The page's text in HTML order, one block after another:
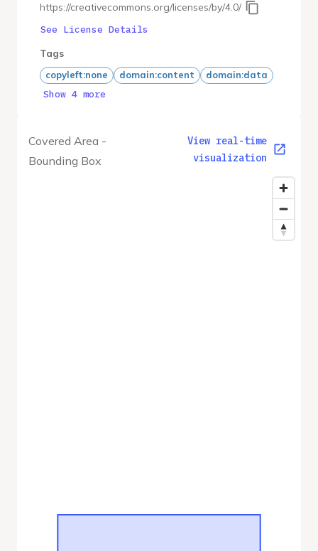
Covered Area -
Bounding Box
View real-time
visualization
https://creativecommons.org/licenses/by/4.0/
See License Details
Tags
copyleft:none domain:content domain:data
Show 4 more